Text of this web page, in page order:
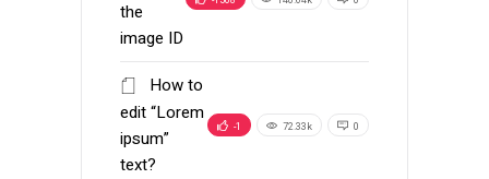
the
image ID
How to
edit “Lorem
ipsum”
text?
-1 72.33k 0